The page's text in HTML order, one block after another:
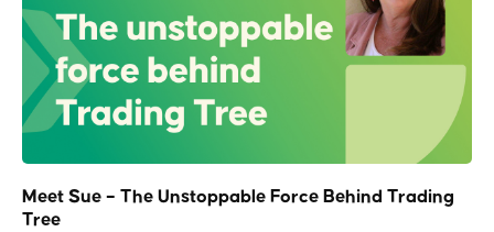
Meet Sue – The Unstoppable Force Behind Trading
Tree